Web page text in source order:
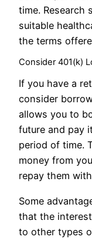
time. Research
suitable
the terms
Consider 401(k)
If you have a
consider
allows you to
future and pay
period of time.
money from
repay them
Some
that the
to other types